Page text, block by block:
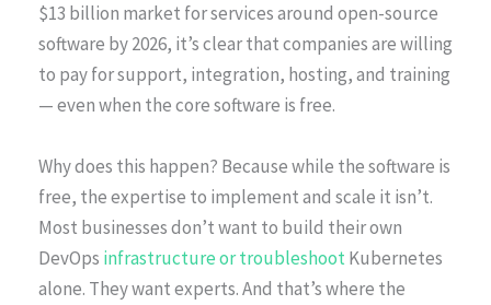
$13 billion market for services around open-source
software by 2026, it’s clear that companies are willing
to pay for support, integration, hosting, and training
— even when the core software is free.
Why does this happen? Because while the software is
free, the expertise to implement and scale it isn’t.
Most businesses don’t want to build their own
DevOps infrastructure or troubleshootKubernetes
alone. They want experts. And that’s where the